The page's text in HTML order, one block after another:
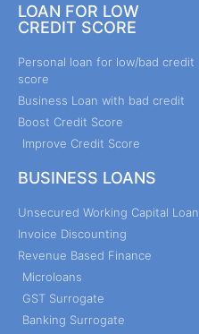
LOAN FOR LOW
CREDIT SCORE
Personal loan for low/bad credit
score
Business Loan with bad credit
Boost Credit Score
Improve Credit Score
BUSINESS LOANS
Unsecured Working Capital Loan
Invoice Discounting
Revenue Based Finance
Microloans
GST Surrogate
Banking Surrogate